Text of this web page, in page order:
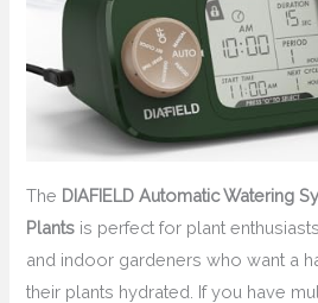
The DIAFIELD Automatic Watering
Plants is perfect for plant
and indoor gardeners who want a
their plants hydrated. If you have